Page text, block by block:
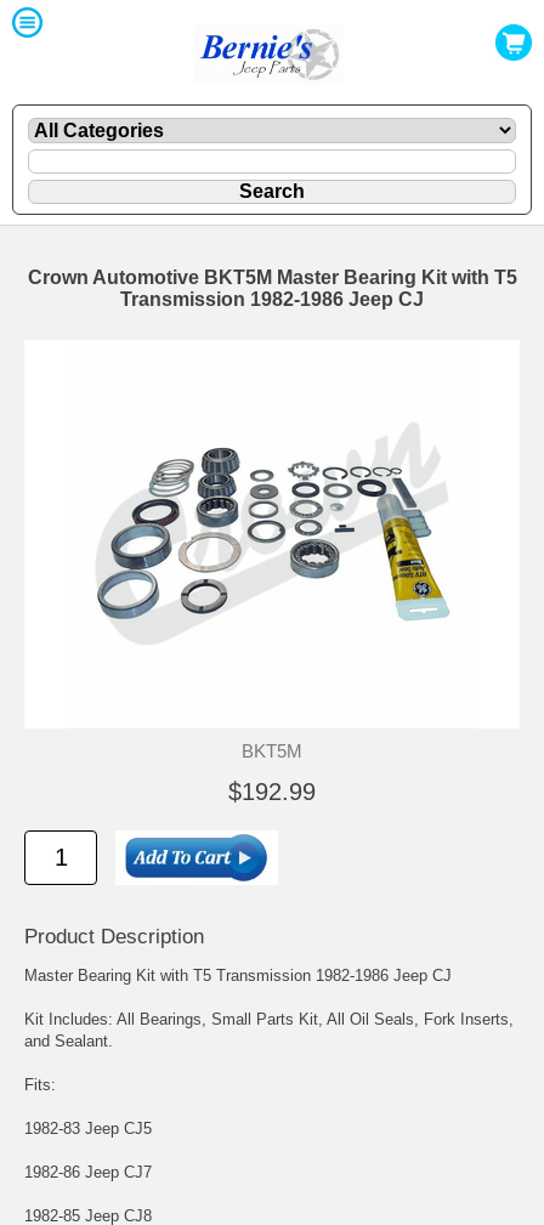
Crown Automotive BKT5M Master Bearing Kit with T5
Transmission 1982-1986 Jeep CJ
BKT5M
$192.99
Product Description
Master Bearing Kit with T5 Transmission 1982-1986 Jeep CJ
Kit Includes: All Bearings, Small Parts Kit, All Oil Seals, Fork Inserts,
and Sealant.
Fits:
1982-83 Jeep CJ5
1982-86 Jeep CJ7
1982-85 Jeep CJ8